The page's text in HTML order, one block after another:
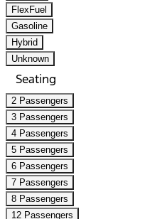
FlexFuel
Gasoline
Hybrid
Unknown
Seating
2 Passengers
3 Passengers
4 Passengers
5 Passengers
6 Passengers
7 Passengers
8 Passengers
12 Passengers